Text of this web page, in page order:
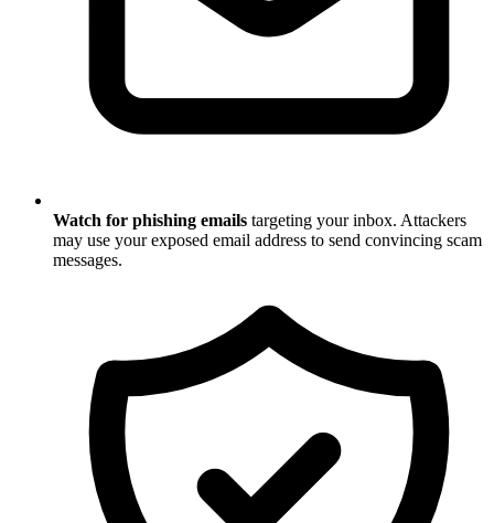
Watch for phishing emails targeting your inbox. Attackers
may use your exposed email address to send convincing scam
messages.